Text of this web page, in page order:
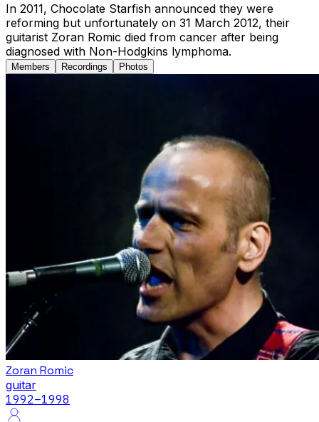
In 2011, Chocolate Starfish announced they were
reforming but unfortunately on 31 March 2012, their
guitarist Zoran Romic died from cancer after being
diagnosed with Non-Hodgkins lymphoma.
Members Recordings Photos
Zoran Romic
guitar
1992–1998